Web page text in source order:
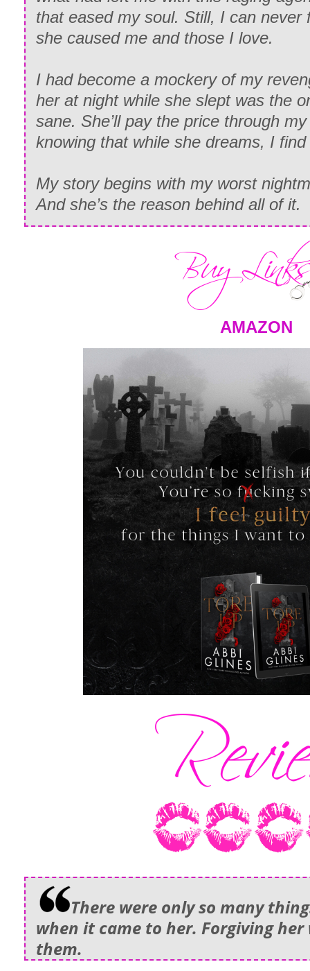
that eased my soul. Still, I can never
she caused me and those I love.
I had become a mockery of my
her at night while she slept was the
sane. She’ll pay the price through
knowing that while she dreams, I
My story begins with my worst
And she’s the reason behind all of it.
AMAZON
There were only so many
when it came to her. Forgiving
them.